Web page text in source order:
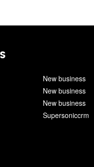
New business
New business
New business
Supersoniccrm